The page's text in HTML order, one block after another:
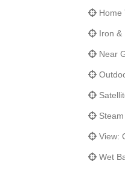
Home
Iron &
Near
Steam
View:
Wet